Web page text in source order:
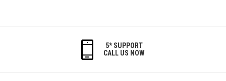
5* SUPPORT
CALL US NOW